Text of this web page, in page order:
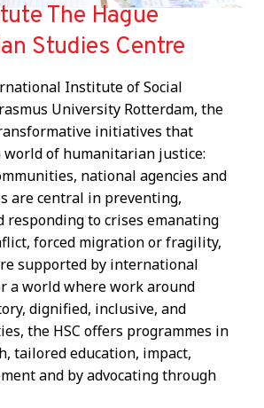
The Hague
Studies Centre
Institute of Social
University Rotterdam, the
initiatives that
world of humanitarian justice:
national agencies and
are central in preventing,
responding to crises emanating
forced migration or fragility,
supported by international
a world where work around
dignified, inclusive, and
the HSC offers programmes in
tailored education, impact,
and by advocating through